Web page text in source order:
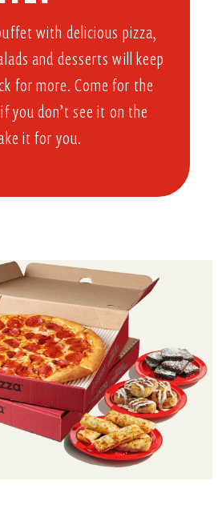
with delicious pizza,
and desserts will keep
for more. Come for the
you don’t see it on the
it for you.